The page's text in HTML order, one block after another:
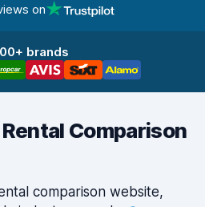
on
brands
Comparison
comparison website,